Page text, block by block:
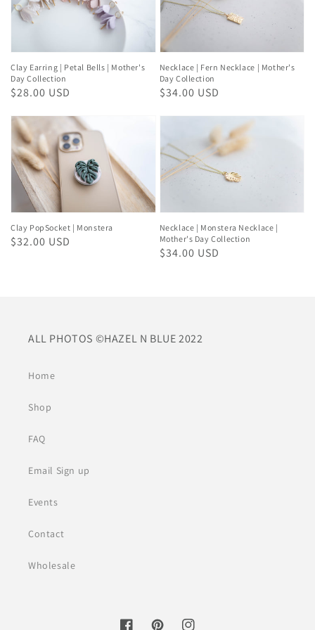
Clay Earring | Petal Bells | Mother's
Day Collection
Regular
$28.00 USD
Necklace | Fern Necklace | Mother's
Day Collection
Regular
$34.00 USD
Clay PopSocket | Monstera
Regular
$32.00 USD
Necklace | Monstera Necklace |
Mother's Day Collection
Regular
$34.00 USD
ALL PHOTOS ©HAZEL N BLUE 2022
Home
Shop
FAQ
Email Sign up
Events
Contact
Wholesale